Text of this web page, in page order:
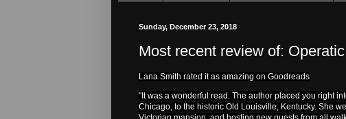
Sunday, December 23, 2018
Most recent review of:
Lana Smith rated it as amazing on Goodreads
"It was a wonderful read. The author placed you right
Chicago, to the historic Old Louisville, Kentucky. She